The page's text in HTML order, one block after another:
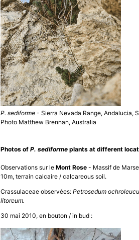
P. sediforme- Sierra Nevada Range, Andalucia,
Photo Matthew Brennan, Australia
Photos ofP. sediformeplants at different
Observations sur leMont Rose - Massif de
10m, terrain calcaire / calcareous soil.
Crassulaceae observées:Petrosedum
litoreum.
30 mai 2010, en bouton / in bud :